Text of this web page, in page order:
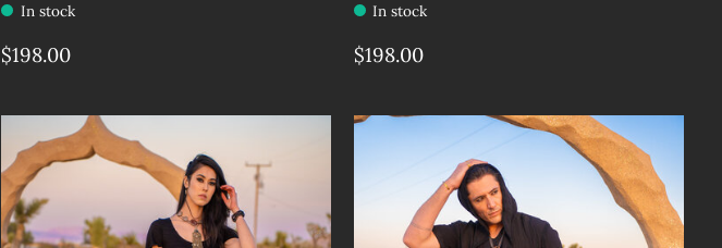
In stock
$198.00
In stock
$198.00